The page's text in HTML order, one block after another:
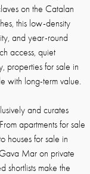
on the Catalan
this low-density
and year-round
access, quiet
properties for sale in
with long-term value.
and curates
apartments for sale
houses for sale in
Mar on private
shortlists make the